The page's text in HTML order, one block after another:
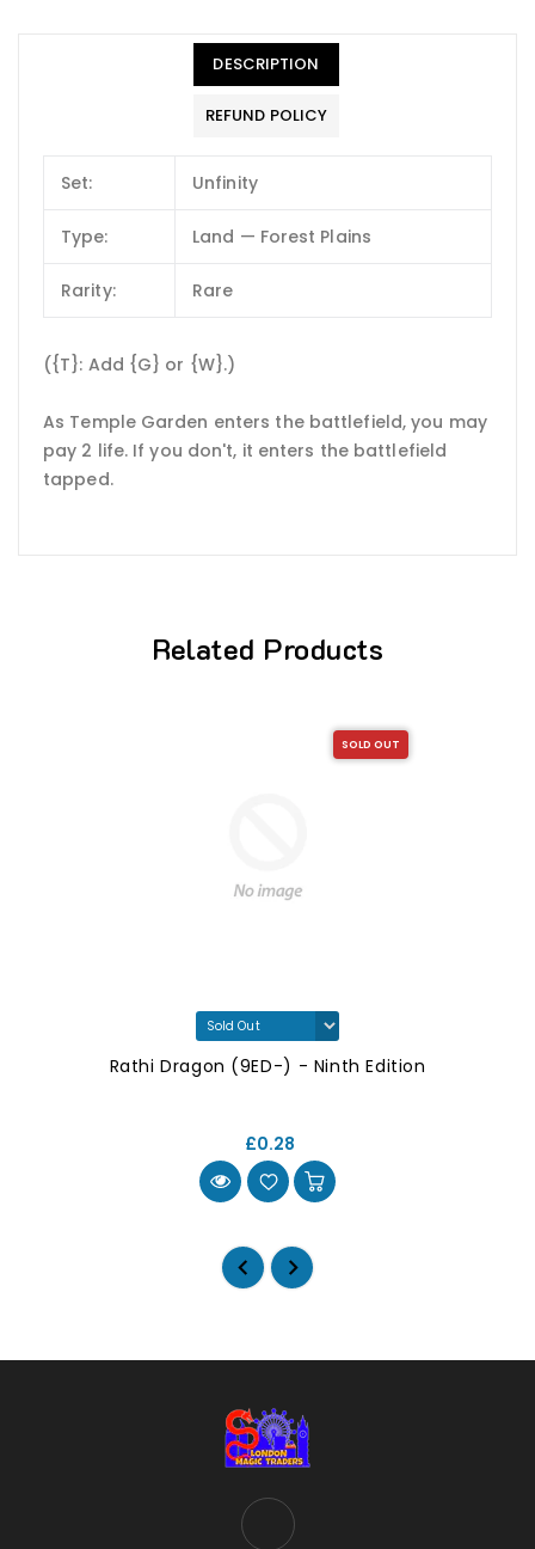
DESCRIPTION
REFUND POLICY
Set: Unfinity
Type: Land — Forest Plains
Rarity: Rare
({T}: Add {G} or {W}.)
As Temple Garden enters the battlefield, you may
pay 2 life. If you don't, it enters the battlefield
tapped.
Related Products
SOLD OUT
Rathi Dragon (9ED-) - Ninth Edition
£0.28